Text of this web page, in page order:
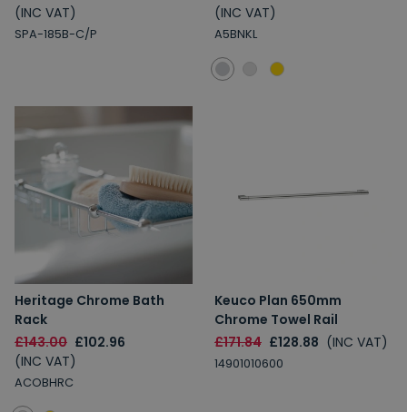
(INC VAT)
SPA-185B-C/P
(INC VAT)
A5BNKL
Heritage Chrome Bath
Rack
£143.00 £102.96
(INC VAT)
ACOBHRC
Keuco Plan 650mm
Chrome Towel Rail
£171.84 £128.88 (INC VAT)
14901010600